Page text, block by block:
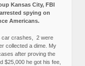
Kansas City, FBI
spying on
Americans.
car crashes, 2 were
collected a dime. My
after proving the
$25,000 he got his fee,